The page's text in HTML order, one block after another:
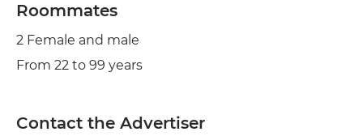
Roommates
2 Female and male
From 22 to 99 years
Contact the Advertiser